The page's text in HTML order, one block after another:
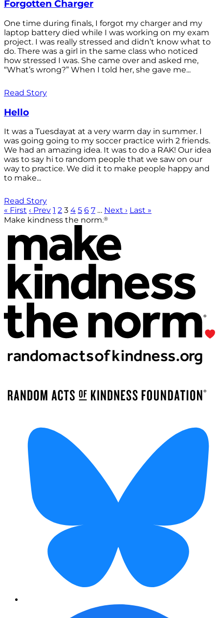
Forgotten Charger
One time during finals, I forgot my charger and my
laptop battery died while I was working on my exam
project. I was really stressed and didn’t know what to
do. There was a girl in the same class who noticed
how stressed I was. She came over and asked me,
“What’s wrong?” When I told her, she gave me...
Read Story
Hello
It was a Tuesdayat at a very warm day in summer. I
was going going to my soccer practice wirh 2 friends.
We had an amazing idea. It was to do a RAK! Our idea
was to say hi to random people that we saw on our
way to practice. We did it to make people happy and
to make...
Read Story
« First ‹ Prev 1 2 3 4 5 6 7 … Next › Last »
Make kindness the norm.®